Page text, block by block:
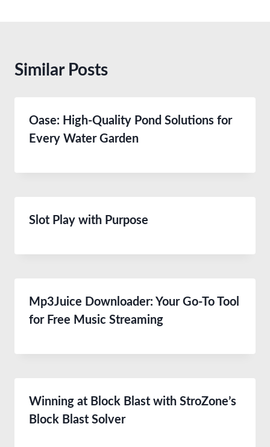
Similar Posts
Oase: High-Quality Pond Solutions for
Every Water Garden
Slot Play with Purpose
Mp3Juice Downloader: Your Go-To Tool
for Free Music Streaming
Winning at Block Blast with StroZone’s
Block Blast Solver